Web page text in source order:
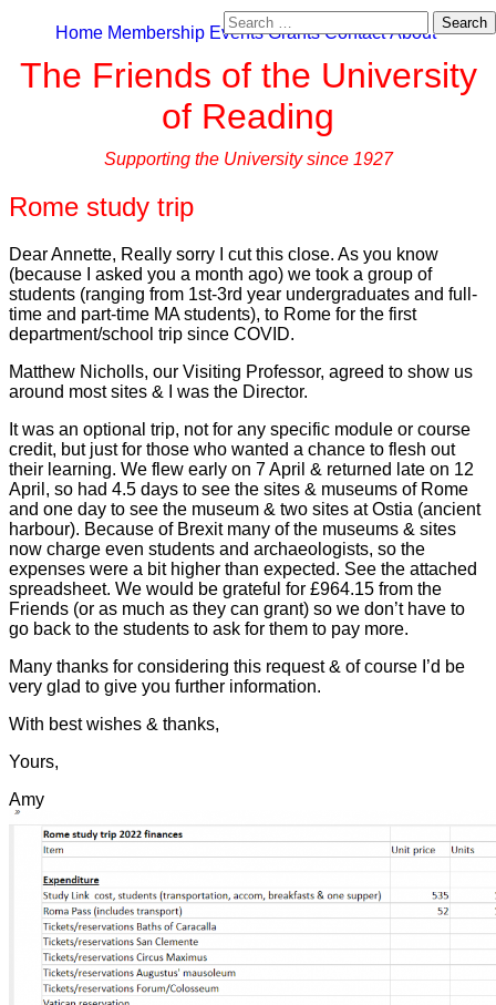
The Friends of the University
of Reading
Supporting the University since 1927
Home Membership Events Grants Contact About
Search
for:
Rome study trip
Dear Annette, Really sorry I cut this close. As you know
(because I asked you a month ago) we took a group of
students (ranging from 1st-3rd year undergraduates and full-
time and part-time MA students), to Rome for the first
department/school trip since COVID.
Matthew Nicholls, our Visiting Professor, agreed to show us
around most sites & I was the Director.
It was an optional trip, not for any specific module or course
credit, but just for those who wanted a chance to flesh out
their learning. We flew early on 7 April & returned late on 12
April, so had 4.5 days to see the sites & museums of Rome
and one day to see the museum & two sites at Ostia (ancient
harbour). Because of Brexit many of the museums & sites
now charge even students and archaeologists, so the
expenses were a bit higher than expected. See the attached
spreadsheet. We would be grateful for £964.15 from the
Friends (or as much as they can grant) so we don’t have to
go back to the students to ask for them to pay more.
Many thanks for considering this request & of course I’d be
very glad to give you further information.
With best wishes & thanks,
Yours,
Amy